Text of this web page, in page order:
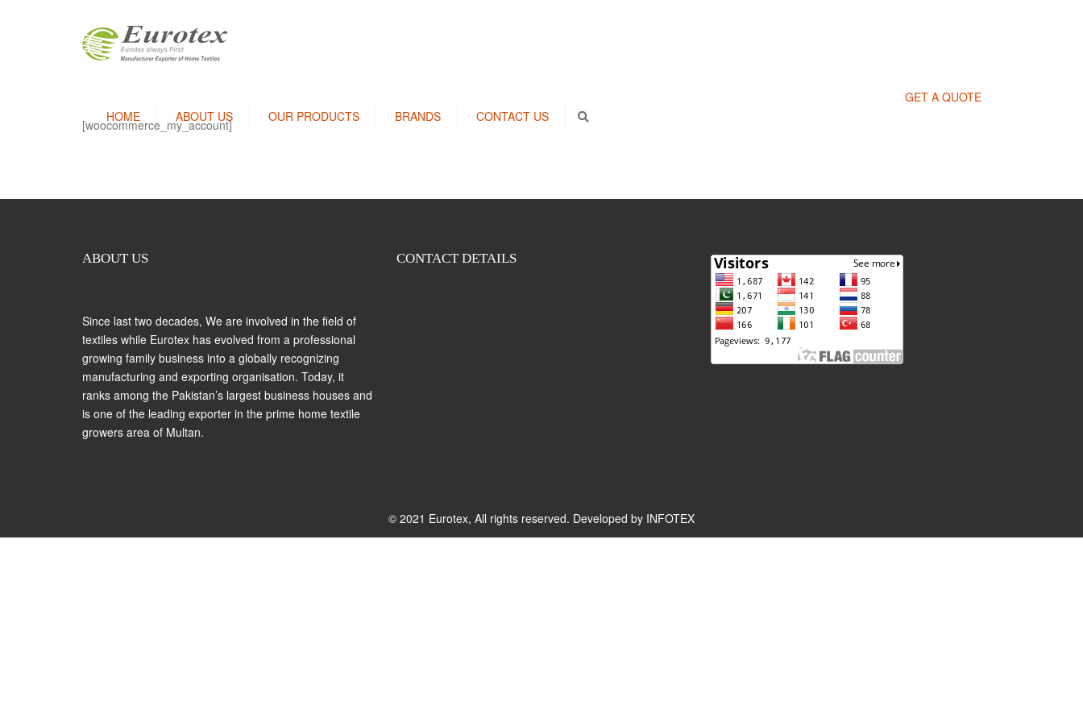
HOME ABOUT US OUR PRODUCTS
Bath Robes
BRANDS CONTACT US
GET A QUOTE
[woocommerce_my_account]
ABOUT US
Since last two decades, We are involved in the field of
textiles while Eurotex has evolved from a professional
growing family business into a globally recognizing
manufacturing and exporting organisation. Today, it
ranks among the Pakistan’s largest business houses and
is one of the leading exporter in the prime home textile
growers area of Multan.
CONTACT DETAILS
© 2021 Eurotex, All rights reserved. Developed by INFOTEX